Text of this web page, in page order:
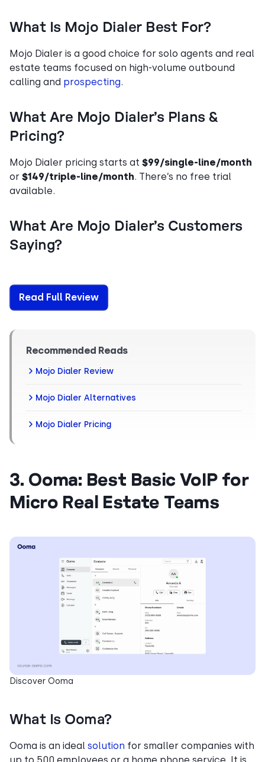
What Is Mojo Dialer Best For?
Mojo Dialer is a good choice for solo agents and real
estate teams focused on high-volume outbound
calling and prospecting.
What Are Mojo Dialer’s Plans &
Pricing?
Mojo Dialer pricing starts at $99/single-line/month
or $149/triple-line/month. There’s no free trial
available.
What Are Mojo Dialer’s Customers
Saying?
Read Full Review
Recommended Reads
Mojo Dialer Review
Mojo Dialer Alternatives
Mojo Dialer Pricing
3. Ooma: Best Basic VoIP for
Micro Real Estate Teams
Discover Ooma
What Is Ooma?
Ooma is an ideal solution for smaller companies with